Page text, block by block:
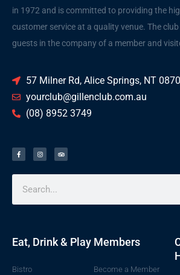
in 1972 and is committed to providing the
customer service at a quality venue. The
guests in the company of a member and
57 Milner Rd, Alice Springs, NT 0870
yourclub@gillenclub.com.au
(08) 8952 3749
Eat, Drink & Play
Bistro
Members
Become a Member